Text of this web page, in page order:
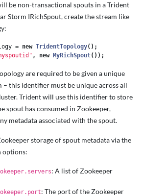
be non-transactional spouts in a Trident
Storm IRichSpout, create the stream like
= new TridentTopology();
, new MyRichSpout());
are required to be given a unique
this identifier must be unique across all
Trident will use this identifier to store
spout has consumed in Zookeeper,
metadata associated with the spout.
storage of spout metadata via the
options:
: A list of Zookeeper
: The port of the Zookeeper